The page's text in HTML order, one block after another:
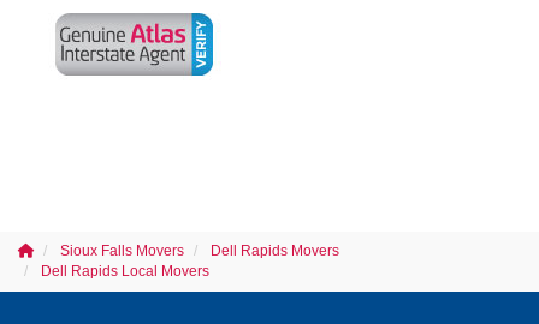
Sioux Falls Movers
Dell Rapids Movers
Dell Rapids Local Movers